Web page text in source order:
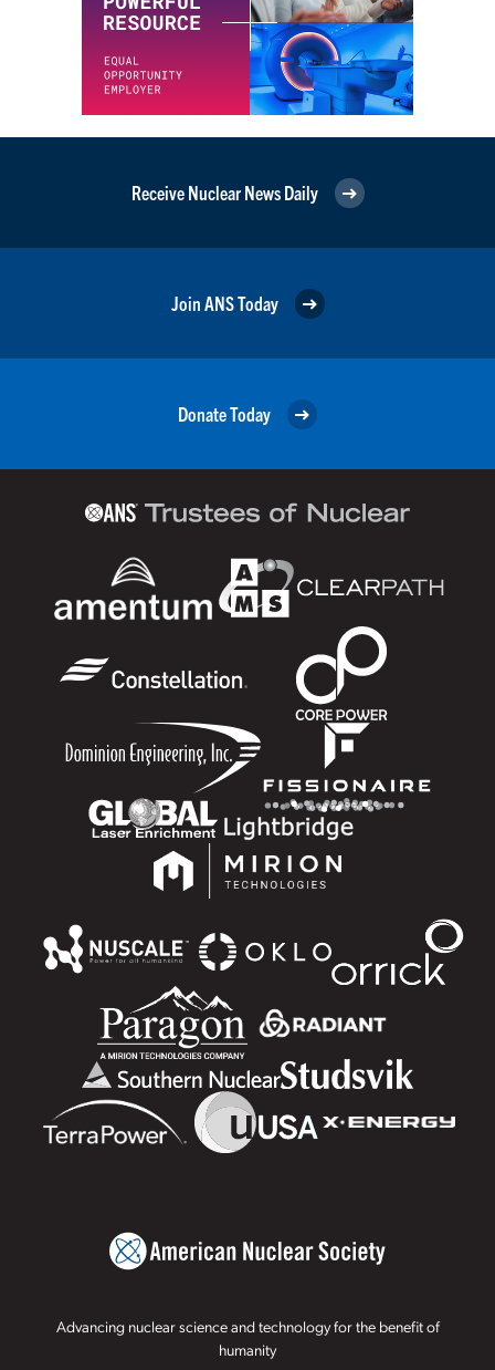
Receive Nuclear News Daily
Join ANS Today
Donate Today
Advancing nuclear science and technology for the benefit of
humanity